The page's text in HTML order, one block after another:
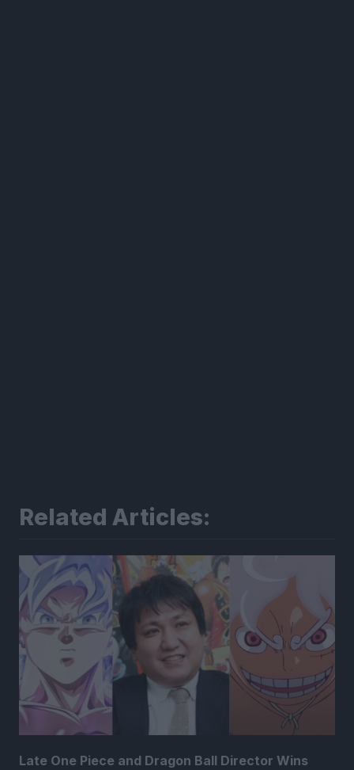
Related Articles:
Late One Piece and Dragon Ball Director Wins